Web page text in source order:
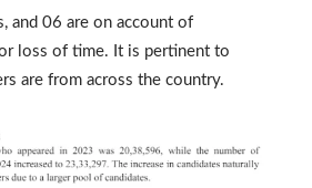
and 06 are on account of
loss of time. It is pertinent to
are from across the country.